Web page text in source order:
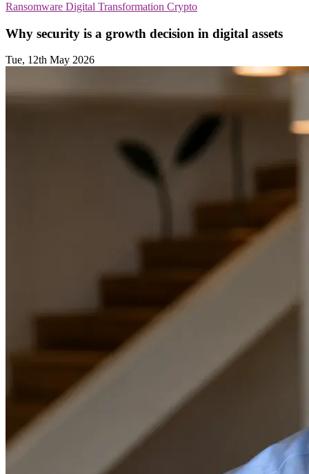
Ransomware Digital Transformation Crypto
Why security is a growth decision in digital assets
Tue, 12th May 2026